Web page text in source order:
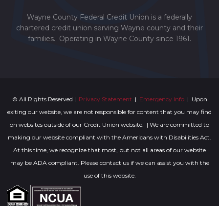
Wayne County Federal Credit Union is a federally
chartered credit union serving Wayne county and their
families. Operating in Wayne County since 1961.
© All Rights Reserved | Privacy Statement | Emergency Info| Upon
exiting our website, we are not responsible for content that you may find
on websites outside of our Credit Union website. | We are committed to
making our website compliant with the Americans with Disabilities Act.
At this time, we recognize that most, but not all areas of our website
may be ADA compliant. Please contact us if we can assist you with the
use of this website.